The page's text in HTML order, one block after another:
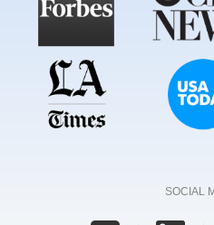
SOCIAL